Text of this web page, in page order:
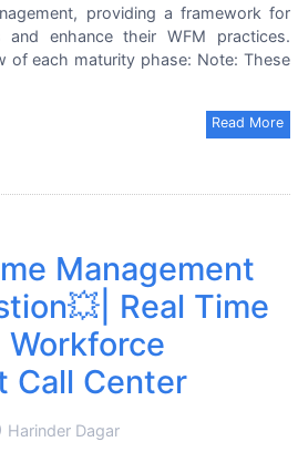
providing a framework for
and enhance their WFM practices.
of each maturity phase: Note: These
Read More
Management
Real Time
Workforce
Call Center
Harinder Dagar